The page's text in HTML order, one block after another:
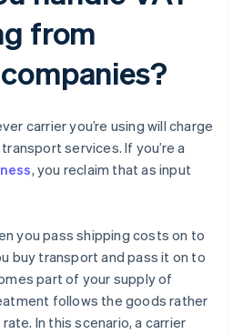
from
carrier you’re using will charge
services. If you’re a
, you reclaim that as input
you pass shipping costs on to
buy transport and pass it on to
part of your supply of
follows the goods rather
In this scenario, a carrier